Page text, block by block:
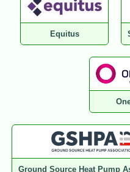
Equitus
Ground Source Heat Pump